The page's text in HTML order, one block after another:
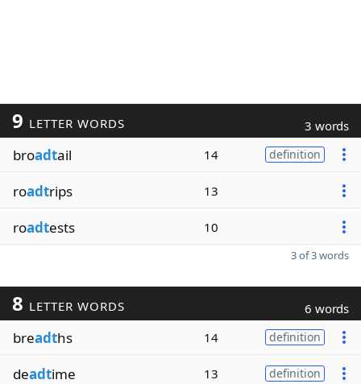
9 LETTER WORDS 3 words
broadtail 14 definition
roadtrips 13
roadtests 10
3 of 3 words
8 LETTER WORDS 6 words
breadths 14 definition
deadtime 13 definition